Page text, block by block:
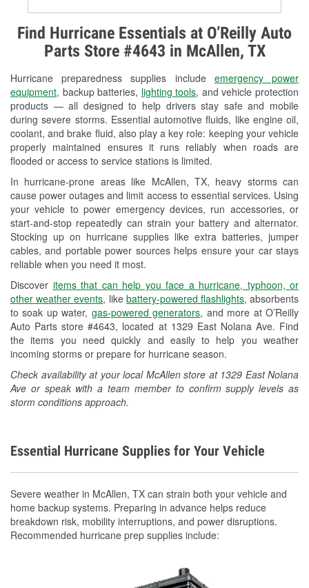
Find Hurricane Essentials at O’Reilly Auto
Parts Store #4643 in McAllen, TX
Hurricane preparedness supplies include emergency power
equipment, backup batteries, lighting tools, and vehicle protection
products — all designed to help drivers stay safe and mobile
during severe storms. Essential automotive fluids, like engine oil,
coolant, and brake fluid, also play a key role: keeping your vehicle
properly maintained ensures it runs reliably when roads are
flooded or access to service stations is limited.
In hurricane-prone areas like McAllen, TX, heavy storms can
cause power outages and limit access to essential services. Using
your vehicle to power emergency devices, run accessories, or
start-and-stop repeatedly can strain your battery and alternator.
Stocking up on hurricane supplies like extra batteries, jumper
cables, and portable power sources helps ensure your car stays
reliable when you need it most.
Discover items that can help you face a hurricane, typhoon, or
other weather events, like battery-powered flashlights, absorbents
to soak up water, gas-powered generators, and more at O’Reilly
Auto Parts store #4643, located at 1329 East Nolana Ave. Find
the items you need quickly and easily to help you weather
incoming storms or prepare for hurricane season.
Check availability at your local McAllen store at 1329 East Nolana
Ave or speak with a team member to confirm supply levels as
storm conditions approach.
Alternator & Starter Testing
Check Engine Light Testing
Used Oil & Battery Recycling
Headlight Bulb Installation
Wiper Blade Installation
Loaner Tool Program
Drum & Rotor Resurfacing
Hurricane Supplies
Tornado Supplies
Learn More
Additional Languages
Spanish
Essential Hurricane Supplies for Your Vehicle
Severe weather in McAllen, TX can strain both your vehicle and
home backup systems. Preparing in advance helps reduce
breakdown risk, mobility interruptions, and power disruptions.
Recommended hurricane prep supplies include: